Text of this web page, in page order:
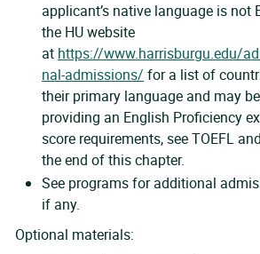
applicant’s native language is not
the HU website
at https://www.harrisburgu.edu/
nal-admissions/ for a list of
their primary language and may
providing an English Proficiency
score requirements, see TOEFL
the end of this chapter.
See programs for additional
if any.
Optional materials: